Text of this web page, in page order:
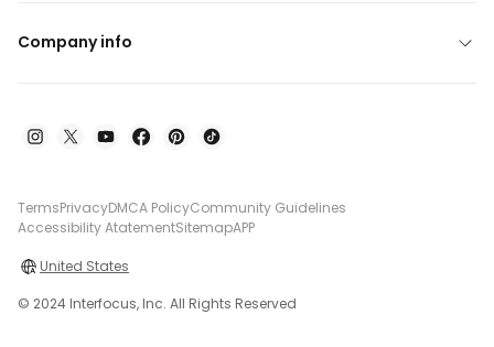
Company info
TermsPrivacyDMCA PolicyCommunity Guidelines
Accessibility AtatementSitemapAPP
United States
© 2024 Interfocus, Inc. All Rights Reserved